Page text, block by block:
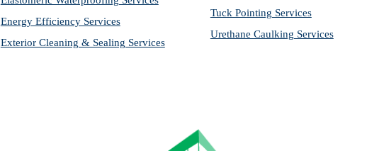
Energy Efficiency Services
Exterior Cleaning & Sealing Services
Tuck Pointing Services
Urethane Caulking Services